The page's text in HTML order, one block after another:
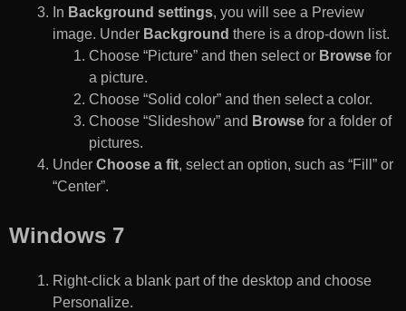
In Background settings, you will see a Preview
image. Under Background there is a drop-down list.
Choose “Picture” and then select or Browse for
a picture.
Choose “Solid color” and then select a color.
Choose “Slideshow” and Browse for a folder of
pictures.
Under Choose a fit, select an option, such as “Fill” or
“Center”.
Windows 7
Right-click a blank part of the desktop and choose
Personalize.